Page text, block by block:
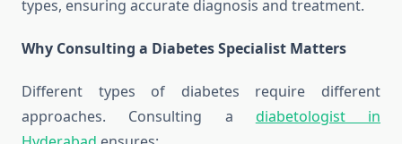
types, ensuring accurate diagnosis and treatment.
Why Consulting a Diabetes Specialist Matters
Different types of diabetes require different
approaches. Consulting a diabetologist in